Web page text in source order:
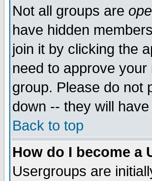
Not all groups are
have hidden
join it by clicking the
need to approve
group. Please do not
down -- they will
Back to top
How do I become a
Usergroups are